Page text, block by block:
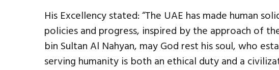
His Excellency stated: “The UAE has made human
policies and progress, inspired by the approach of
bin Sultan Al Nahyan, may God rest his soul, who
serving humanity is both an ethical duty and a